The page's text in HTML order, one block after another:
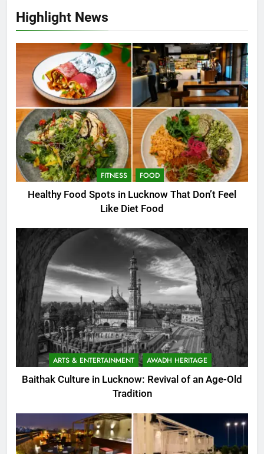
Highlight News
FITNESS FOOD
Healthy Food Spots in Lucknow That Don’t Feel
Like Diet Food
ARTS & ENTERTAINMENT AWADH HERITAGE
Baithak Culture in Lucknow: Revival of an Age-Old
Tradition